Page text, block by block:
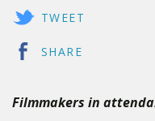
TWEET
SHARE
Filmmakers in